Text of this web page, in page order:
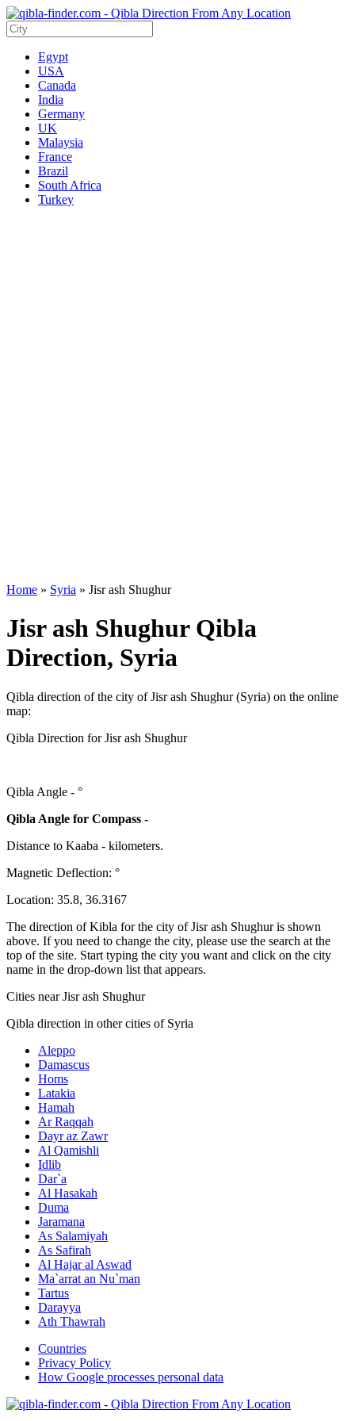
Egypt
USA
Canada
India
Germany
UK
Malaysia
France
Brazil
South Africa
Turkey
Home » Syria » Jisr ash Shughur
Jisr ash Shughur Qibla
Direction, Syria
Qibla direction of the city of Jisr ash Shughur (Syria) on the online
map:
Qibla Direction for Jisr ash Shughur
Qibla Angle - °
Qibla Angle for Compass -
Distance to Kaaba - kilometers.
Magnetic Deflection: °
Location: 35.8, 36.3167
The direction of Kibla for the city of Jisr ash Shughur is shown
above. If you need to change the city, please use the search at the
top of the site. Start typing the city you want and click on the city
name in the drop-down list that appears.
Cities near Jisr ash Shughur
Qibla direction in other cities of Syria
Aleppo
Damascus
Homs
Latakia
Hamah
Ar Raqqah
Dayr az Zawr
Al Qamishli
Idlib
Dar`a
Al Hasakah
Duma
Jaramana
As Salamiyah
As Safirah
Al Hajar al Aswad
Ma`arrat an Nu`man
Tartus
Darayya
Ath Thawrah
Countries
Privacy Policy
How Google processes personal data